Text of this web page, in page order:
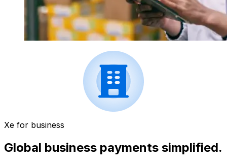
Xe for business
Global business payments simplified.